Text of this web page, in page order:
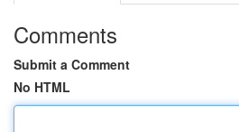
Comments
Submit a Comment
No HTML